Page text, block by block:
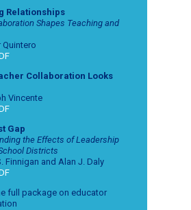
Relationships
Shapes Teaching and
Quintero
Collaboration Looks
Vincente
Gap
the Effects of Leadership
Districts
Finnigan and Alan J. Daly
full package on educator